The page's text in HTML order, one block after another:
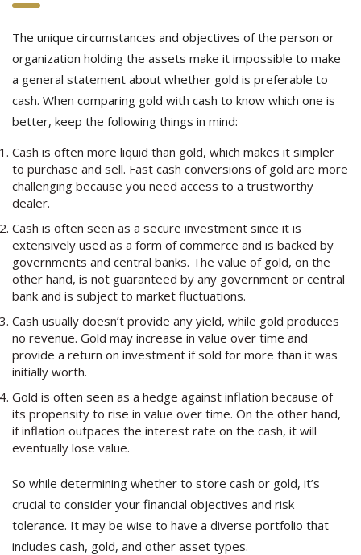
The unique circumstances and objectives of the person or
organization holding the assets make it impossible to make
a general statement about whether gold is preferable to
cash. When comparing gold with cash to know which one is
better, keep the following things in mind:
Cash is often more liquid than gold, which makes it simpler
to purchase and sell. Fast cash conversions of gold are more
challenging because you need access to a trustworthy
dealer.
Cash is often seen as a secure investment since it is
extensively used as a form of commerce and is backed by
governments and central banks. The value of gold, on the
other hand, is not guaranteed by any government or central
bank and is subject to market fluctuations.
Cash usually doesn’t provide any yield, while gold produces
no revenue. Gold may increase in value over time and
provide a return on investment if sold for more than it was
initially worth.
Gold is often seen as a hedge against inflation because of
its propensity to rise in value over time. On the other hand,
if inflation outpaces the interest rate on the cash, it will
eventually lose value.
So while determining whether to store cash or gold, it’s
crucial to consider your financial objectives and risk
tolerance. It may be wise to have a diverse portfolio that
includes cash, gold, and other asset types.